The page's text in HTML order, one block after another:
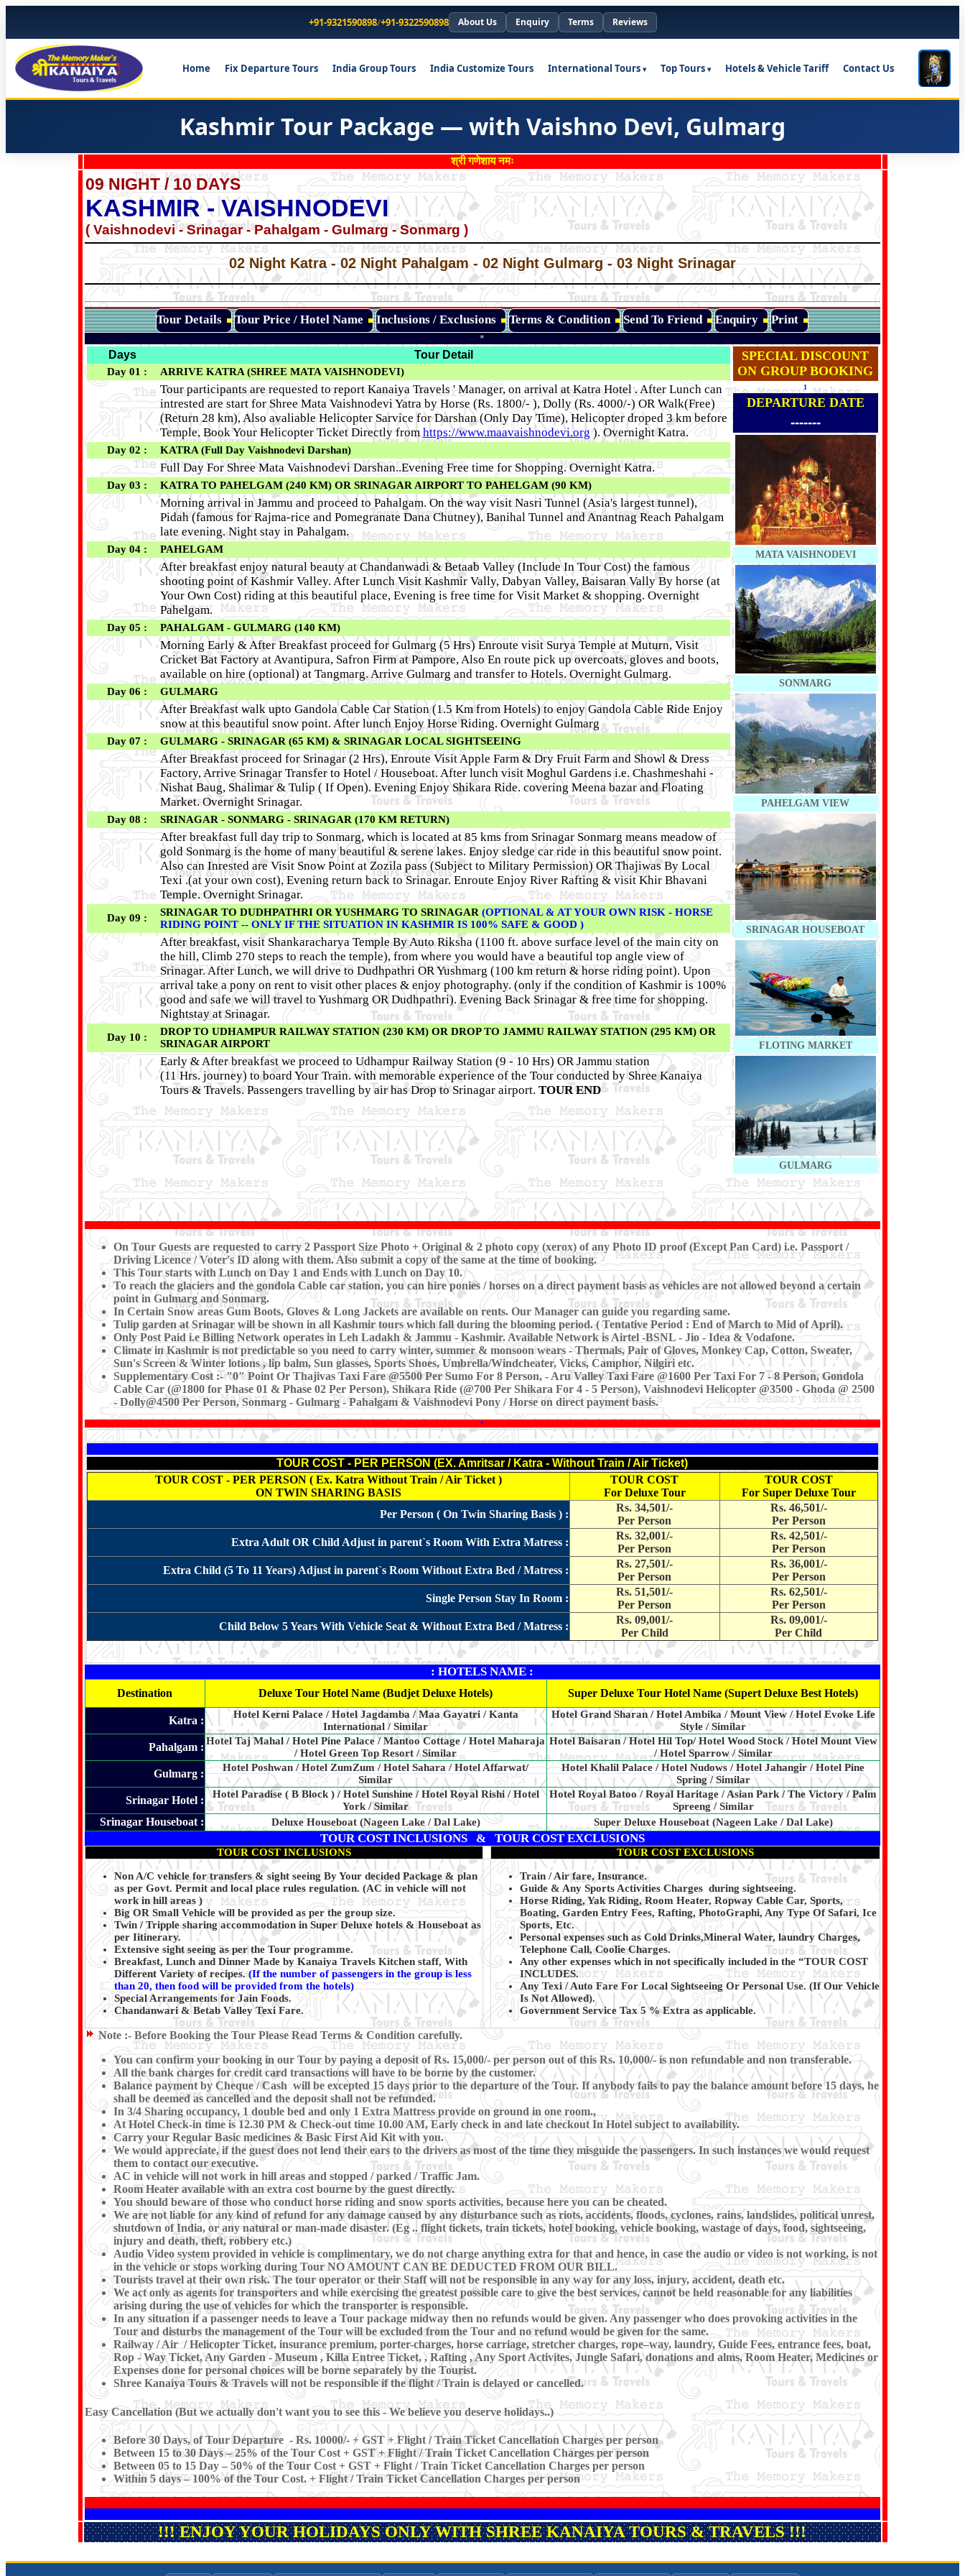
+91-9321590898/+91-9322590898 About Us Enquiry Terms Reviews
Home Fix Departure Tours India Group Tours India Customize Tours International Tours Top Tours Hotels & Vehicle Tariff Contact Us
Kashmir Tour Package — with Vaishno Devi, Gulmarg
श्री गणेशाय नमः
09 NIGHT / 10 DAYS
KASHMIR - VAISHNODEVI
( Vaishnodevi - Srinagar - Pahalgam - Gulmarg - Sonmarg )
*
02 Night Katra - 02 Night Pahalgam - 02 Night Gulmarg - 03 Night Srinagar
*
*
Tour Details Tour Price / Hotel Name Inclusions / Exclusions Terms & Condition Send To Friend Enquiry Print
*
Days Tour Detail
Day 01 : ARRIVE KATRA (SHREE MATA VAISHNODEVI)
Tour participants are requested to report Kanaiya Travels ' Manager, on arrival at Katra Hotel . After Lunch can
intrested are start for Shree Mata Vaishnodevi Yatra by Horse (Rs. 1800/- ), Dolly (Rs. 4000/-) OR Walk(Free)
(Return 28 km), Also avaliable Helicopter Sarvice for Darshan (Only Day Time), Helicopter droped 3 km before
Temple, Book Your Helicopter Ticket Directly fromhttps://www.maavaishnodevi.org). Overnight Katra.
Day 02 : KATRA (Full Day Vaishnodevi Darshan)
Full Day For Shree Mata Vaishnodevi Darshan..Evening Free time for Shopping. Overnight Katra.
Day 03 : KATRA TO PAHELGAM (240 KM) ORSRINAGAR AIRPORT TO PAHELGAM (90 KM)
Morning arrival in Jammu and proceed to Pahalgam. On the way visit Nasri Tunnel (Asia's largest tunnel),
Pidah (famous for Rajma-rice and Pomegranate Dana Chutney), Banihal Tunnel and Anantnag Reach Pahalgam
late evening. Night stay in Pahalgam.
Day 04 : PAHELGAM
After breakfast enjoy natural beauty at Chandanwadi & Betaab Valley (Include In Tour Cost) the famous
shooting point of Kashmir Valley. After Lunch Visit Kashmir Vally, Dabyan Valley, Baisaran Vally By horse (at
Your Own Cost) riding at this beautiful place, Evening is free time for Visit Market & shopping. Overnight
Pahelgam.
Day 05 : PAHALGAM - GULMARG (140 KM)
Morning Early & After Breakfast proceed for Gulmarg (5 Hrs) Enroute visit Surya Temple at Muturn, Visit
Cricket Bat Factory at Avantipura, Safron Firm at Pampore, Also En route pick up overcoats, gloves and boots,
available on hire (optional) at Tangmarg. Arrive Gulmarg and transfer to Hotels. Overnight Gulmarg.
Day 06 : GULMARG
After Breakfast walk upto Gandola Cable Car Station (1.5 Km from Hotels) to enjoy Gandola Cable Ride Enjoy
snow at this beautiful snow point. After lunch Enjoy Horse Riding. Overnight Gulmarg
Day 07 : GULMARG - SRINAGAR (65 KM) & SRINAGAR LOCAL SIGHTSEEING
After Breakfast proceed for Srinagar (2 Hrs), Enroute Visit Apple Farm & Dry Fruit Farm and Showl & Dress
Factory, Arrive Srinagar Transfer to Hotel / Houseboat. After lunch visit Moghul Gardens i.e. Chashmeshahi -
Nishat Baug, Shalimar & Tulip ( If Open). Evening Enjoy Shikara Ride. covering Meena bazar and Floating
Market. Overnight Srinagar.
Day 08 : SRINAGAR - SONMARG - SRINAGAR (170 KM RETURN)
After breakfast full day trip to Sonmarg, which is located at 85 kms from Srinagar Sonmarg means meadow of
gold Sonmarg is the home of many beautiful & serene lakes. Enjoy sledge car ride in this beautiful snow point.
Also can Inrested are Visit Snow Point at Zozila pass (Subject to Military Permission) OR Thajiwas By Local
Texi .(at your own cost), Evening return back to Srinagar. Enroute Enjoy River Rafting & visit Khir Bhavani
Temple. Overnight Srinagar.
Day 09 : SRINAGAR TO DUDHPATHRI OR YUSHMARG TO SRINAGAR (OPTIONAL & AT YOUR OWN RISK - HORSE
RIDING POINT -- ONLY IF THE SITUATION IN KASHMIR IS 100% SAFE & GOOD )
After breakfast, visit Shankaracharya Temple By Auto Riksha (1100 ft. above surface level of the main city on
the hill, Climb 270 steps to reach the temple), from where you would have a beautiful top angle view of
Srinagar. After Lunch, we will drive to Dudhpathri OR Yushmarg (100 km return & horse riding point). Upon
arrival take a pony on rent to visit other places & enjoy photography. (only if the condition of Kashmir is 100%
good and safe we will travel to Yushmarg OR Dudhpathri). Evening Back Srinagar & free time for shopping.
Nightstay at Srinagar.
Day 10 :
DROP TO UDHAMPUR RAILWAY STATION (230 KM) OR DROP TO JAMMU RAILWAY STATION (295 KM) OR
SRINAGAR AIRPORT
Early & After breakfast we proceed to Udhampur Railway Station (9 - 10 Hrs) OR Jammu station
(11 Hrs. journey) to board Your Train. with memorable experience of the Tour conducted by Shree Kanaiya
Tours & Travels. Passengers travelling by air has Drop to Srinagar airport. TOUR END
SPECIAL DISCOUNT
ON GROUP BOOKING
1
DEPARTURE DATE
-------
MATA VAISHNODEVI
SONMARG
PAHELGAM VIEW
SRINAGAR HOUSEBOAT
FLOTING MARKET
GULMARG
On Tour Guests are requested to carry 2 Passport Size Photo + Original & 2 photo copy (xerox) of any Photo ID proof (Except Pan Card) i.e. Passport /
Driving Licence / Voter's ID along with them. Also submit a copy of the same at the time of booking.
This Tour starts with Lunch on Day 1 and Ends with Lunch on Day 10.
To reach the glaciers and the gondola Cable car station, you can hire ponies / horses on a direct payment basis as vehicles are not allowed beyond a certain
point in Gulmarg and Sonmarg.
In Certain Snow areas Gum Boots, Gloves & Long Jackets are available on rents. Our Manager can guide you regarding same.
Tulip garden at Srinagar will be shown in all Kashmir tours which fall during the blooming period. ( Tentative Period : End of March to Mid of April).
Only Post Paid i.e Billing Network operates in Leh Ladakh & Jammu - Kashmir. Available Network is Airtel -BSNL - Jio - Idea & Vodafone.
Climate in Kashmir is not predictable so you need to carry winter, summer & monsoon wears - Thermals, Pair of Gloves, Monkey Cap, Cotton, Sweater,
Sun's Screen & Winter lotions , lip balm, Sun glasses, Sports Shoes, Umbrella/Windcheater, Vicks, Camphor, Nilgiri etc.
Supplementary Cost:- "0" Point Or Thajivas Taxi Fare @5500 Per Sumo For 8 Person, - Aru Valley Taxi Fare @1600 Per Taxi For 7 - 8 Person, Gondola
Cable Car (@1800 for Phase 01 & Phase 02 Per Person), Shikara Ride (@700 Per Shikara For 4 - 5 Person), Vaishnodevi Helicopter @3500 - Ghoda @ 2500
- Dolly@4500 Per Person, Sonmarg - Gulmarg - Pahalgam & Vaishnodevi Pony / Horse on direct payment basis.
*
TOUR COST - PER PERSON (EX. Amritsar / Katra - Without Train / Air Ticket)
TOUR COST - PER PERSON ( Ex. Katra Without Train / Air Ticket )
ON TWIN SHARING BASIS
TOUR COST
For Deluxe Tour
TOUR COST
For Super Deluxe Tour
Per Person ( On Twin Sharing Basis ) :
Rs. 34,501/-
Per Person
Rs. 46,501/-
Per Person
Extra Adult OR Child Adjust in parent`s Room With Extra Matress :
Rs. 32,001/-
Per Person
Rs. 42,501/-
Per Person
Extra Child (5 To 11 Years) Adjust in parent`s Room Without Extra Bed / Matress :
Rs. 27,501/-
Per Person
Rs. 36,001/-
Per Person
Single Person Stay In Room :
Rs. 51,501/-
Per Person
Rs. 62,501/-
Per Person
Child Below 5 Years With Vehicle Seat & Without Extra Bed / Matress :
Rs. 09,001/-
Per Child
Rs. 09,001/-
Per Child
: HOTELS NAME :
Destination Deluxe Tour Hotel Name (Budjet Deluxe Hotels) Super Deluxe Tour Hotel Name (Supert Deluxe Best Hotels)
Katra :
Hotel Kerni Palace / Hotel Jagdamba / Maa Gayatri / Kanta
International / Similar
Hotel Grand Sharan / Hotel Ambika / Mount View / Hotel Evoke Life
Style / Similar
Pahalgam : Hotel Taj Mahal / Hotel Pine Palace / Mantoo Cottage / Hotel Maharaja
/ Hotel Green Top Resort / Similar
Hotel Baisaran / Hotel Hil Top/ Hotel Wood Stock / Hotel Mount View
/ Hotel Sparrow / Similar
Gulmarg :
Hotel Poshwan / Hotel ZumZum / Hotel Sahara / Hotel Affarwat/
Similar
Hotel Khalil Palace / Hotel Nudows / Hotel Jahangir / Hotel Pine
Spring / Similar
Srinagar Hotel :
Hotel Paradise ( B Block ) / Hotel Sunshine / Hotel Royal Rishi / Hotel
York / Similar
Hotel Royal Batoo / Royal Haritage / Asian Park / The Victory / Palm
Spreeng / Similar
Srinagar Houseboat : Deluxe Houseboat (Nageen Lake / Dal Lake) Super Deluxe Houseboat (Nageen Lake / Dal Lake)
TOUR COST INCLUSIONS & TOUR COST EXCLUSIONS
TOUR COST INCLUSIONS TOUR COST EXCLUSIONS
Non A/C vehicle for transfers & sight seeing By Your decided Package & plan
as per Govt. Permit and local place rules regulation. (AC in vehicle will not
work in hill areas )
Big OR Small Vehicle will be provided as per the group size.
Twin / Tripple sharing accommodation in Super Deluxe hotels & Houseboat as
per Iitinerary.
Extensive sight seeing as per the Tour programme.
Breakfast, Lunch and Dinner Made by Kanaiya Travels Kitchen staff, With
Different Variety of recipes.(If the number of passengers in the group is less
than 20, then food will be provided from the hotels)
Special Arrangements for Jain Foods.
Chandanwari & Betab Valley Texi Fare.
Train / Air fare, Insurance.
Guide & Any Sports Activities Charges during sightseeing.
Horse Riding, Yak Riding, Room Heater, Ropway Cable Car, Sports,
Boating, Garden Entry Fees, Rafting, PhotoGraphi, Any Type Of Safari, Ice
Sports, Etc.
Personal expenses such as Cold Drinks,Mineral Water, laundry Charges,
Telephone Call, Coolie Charges.
Any other expenses which in not specifically included in the “TOUR COST
INCLUDES.
Any Texi / Auto Fare For Local Sightseeing Or Personal Use. (If Our Vehicle
Is Not Allowed).
Government Service Tax 5 % Extra as applicable.
Note :-Before Booking the Tour Please Read Terms & Condition carefully.
You can confirm your booking in our Tour by paying a deposit of Rs. 15,000/- per person out of this Rs. 10,000/- is non refundable and non transferable.
All the bank charges for credit card transactions will have to be borne by the customer.
Balance payment by Cheque / Cash will be excepted 15 days prior to the departure of the Tour. If anybody fails to pay the balance amount before 15 days, he
shall be deemed as cancelled and the deposit shall not be refunded.
In 3/4 Sharing occupancy, 1 double bed and only 1 Extra Mattress provide on ground in one room.,
At Hotel Check-in time is 12.30 PM & Check-out time 10.00 AM, Early check in and late checkout In Hotel subject to availability.
Carry your Regular Basic medicines & Basic First Aid Kit with you.
We would appreciate, if the guest does not lend their ears to the drivers as most of the time they misguide the passengers. In such instances we would request
them to contact our executive.
AC in vehicle will not work in hill areas and stopped / parked / Traffic Jam.
Room Heater available with an extra cost bourne by the guest directly.
You should beware of those who conduct horse riding and snow sports activities, because here you can be cheated.
We are not liable for any kind of refund for any damage caused by any disturbance such as riots, accidents, floods, cyclones, rains, landslides, political unrest,
shutdown of India, or any natural or man-made disaster. (Eg .. flight tickets, train tickets, hotel booking, vehicle booking, wastage of days, food, sightseeing,
injury and death, theft, robbery etc.)
Audio Video system provided in vehicle is complimentary, we do not charge anything extra for that and hence, in case the audio or video is not working, is not
in the vehicle or stops working during Tour NO AMOUNT CAN BE DEDUCTED FROM OUR BILL.
Tourists travel at their own risk. The tour operator or their Staff will not be responsible in any way for any loss, injury, accident, death etc.
We act only as agents for transporters and while exercising the greatest possible care to give the best services, cannot be held reasonable for any liabilities
arising during the use of vehicles for which the transporter is responsible.
In any situation if a passenger needs to leave a Tour package midway then no refunds would be given. Any passenger who does provoking activities in the
Tour and disturbs the management of the Tour will be excluded from the Tour and no refund would be given for the same.
Railway / Air / Helicopter Ticket, insurance premium, porter-charges, horse carriage, stretcher charges, rope–way, laundry, Guide Fees, entrance fees, boat,
Rop - Way Ticket, Any Garden - Museum , Killa Entree Ticket, , Rafting , Any Sport Activites, Jungle Safari, donations and alms, Room Heater, Medicines or
Expenses done for personal choices will be borne separately by the Tourist.
Shree Kanaiya Tours & Travels will not be responsible if the flight / Train is delayed or cancelled.
Easy Cancellation (But we actually don't want you to see this - We believe you deserve holidays..)
Before 30 Days, of Tour Departure - Rs. 10000/- + GST + Flight / Train Ticket Cancellation Charges per person
Between 15 to 30 Days – 25% of the Tour Cost + GST + Flight / Train Ticket Cancellation Charges per person
Between 05 to 15 Day – 50% of the Tour Cost + GST + Flight / Train Ticket Cancellation Charges per person
Within 5 days – 100% of the Tour Cost. + Flight / Train Ticket Cancellation Charges per person
!!! ENJOY YOUR HOLIDAYS ONLY WITH SHREE KANAIYA TOURS & TRAVELS !!!